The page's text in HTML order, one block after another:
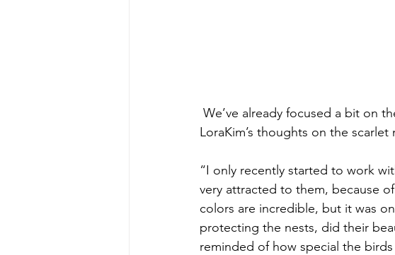
LoraKim’s thoughts on the scarlet
“I only recently started to work
very attracted to them, because
colors are incredible, but it was
protecting the nests, did their
reminded of how special the